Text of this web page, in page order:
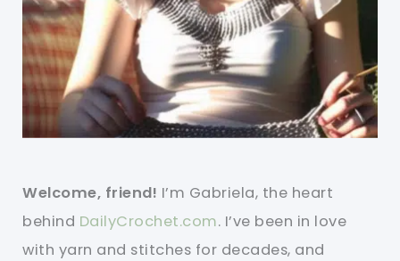
Welcome, friend! I’m Gabriela, the heart
behind DailyCrochet.com. I’ve been in love
with yarn and stitches for decades, and